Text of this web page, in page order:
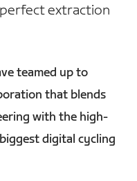
extraction
teamed up to
that blends
with the high-
digital cycling